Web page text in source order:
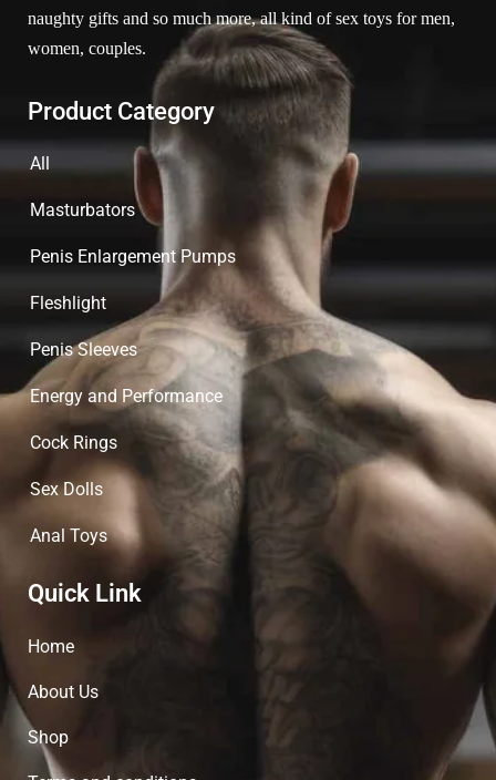
naughty gifts and so much more, all kind of sex toys for men,
women, couples.
Product Category
All
Masturbators
Penis Enlargement Pumps
Fleshlight
Penis Sleeves
Energy and Performance
Cock Rings
Sex Dolls
Anal Toys
Quick Link
Home
About Us
Shop